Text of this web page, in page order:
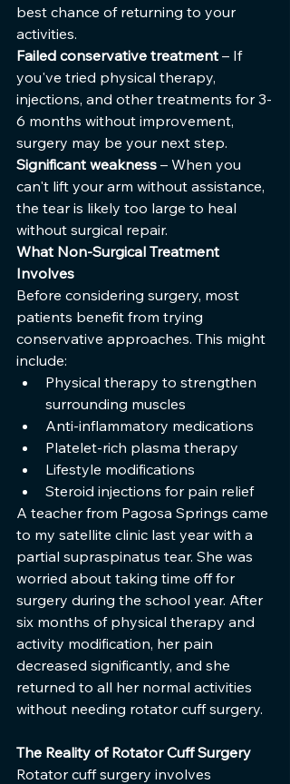
best chance of returning to your
activities.
Failed conservative treatment – If
you've tried physical therapy,
injections, and other treatments for 3-
6 months without improvement,
surgery may be your next step.
Significant weakness – When you
can't lift your arm without assistance,
the tear is likely too large to heal
without surgical repair.
What Non-Surgical Treatment
Involves
Before considering surgery, most
patients benefit from trying
conservative approaches. This might
include:
Physical therapy to strengthen
surrounding muscles
Anti-inflammatory medications
Platelet-rich plasma therapy
Lifestyle modifications
Steroid injections for pain relief
A teacher from Pagosa Springs came
to my satellite clinic last year with a
partial supraspinatus tear. She was
worried about taking time off for
surgery during the school year. After
six months of physical therapy and
activity modification, her pain
decreased significantly, and she
returned to all her normal activities
without needing rotator cuff surgery.
The Reality of Rotator Cuff Surgery
Rotator cuff surgery involves